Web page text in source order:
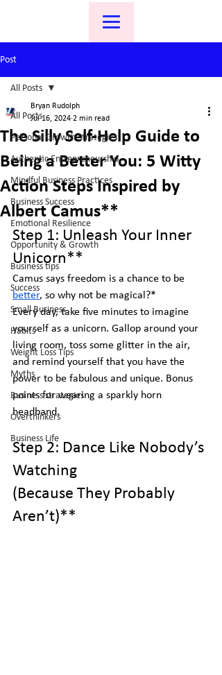
Post
All Posts
Personal Growth Strategies
Authentic Entrepreneurship
Mindful Business Practices
Business Success
Emotional Resilience
Opportunity & Growth
Business tips
Success
Small Business
Habits
Weight Loss Tips
Myths
Business strategies
Overthinkers
Business Life
All Posts
The Silly Self-Help Guide to
Being a Better You: 5 Witty
Action Steps Inspired by
Albert Camus**
Bryan Rudolph
Jul 16, 2024 2 min read
Step 1: Unleash Your Inner
Unicorn**
Camus says freedom is a chance to be
better, so why not be magical?*
Every day, take five minutes to imagine
yourself as a unicorn. Gallop around your
living room, toss some glitter in the air,
and remind yourself that you have the
power to be fabulous and unique. Bonus
points for wearing a sparkly horn
headband.
Step 2: Dance Like Nobody’s
Watching
(Because They Probably
Aren’t)**